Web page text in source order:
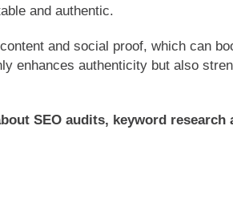
and authentic.
and social proof, which can
enhances authenticity but also
SEO audits, keyword research